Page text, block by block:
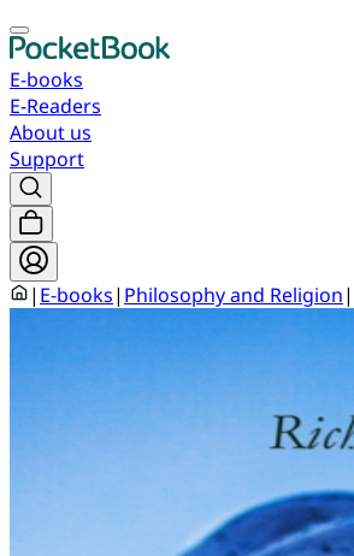
E-books
E-Readers
About us
Support
| E-books| Philosophy and Religion|